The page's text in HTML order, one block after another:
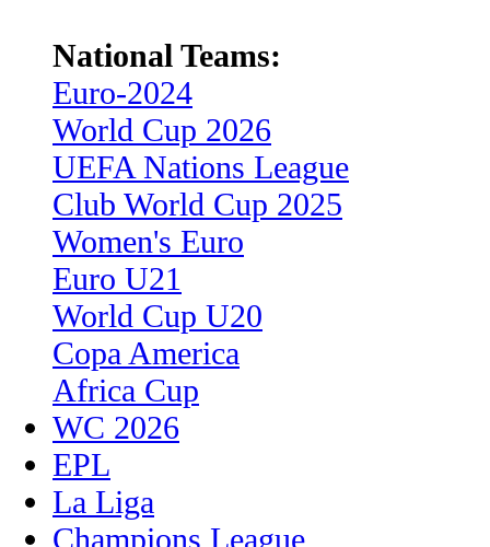
National Teams:
Euro-2024
World Cup 2026
UEFA Nations League
Club World Cup 2025
Women's Euro
Euro U21
World Cup U20
Copa America
Africa Cup
WC 2026
EPL
La Liga
Champions League